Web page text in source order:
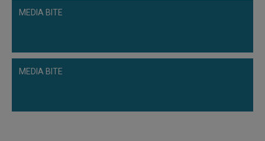
MEDIA BITE
MEDIA BITE